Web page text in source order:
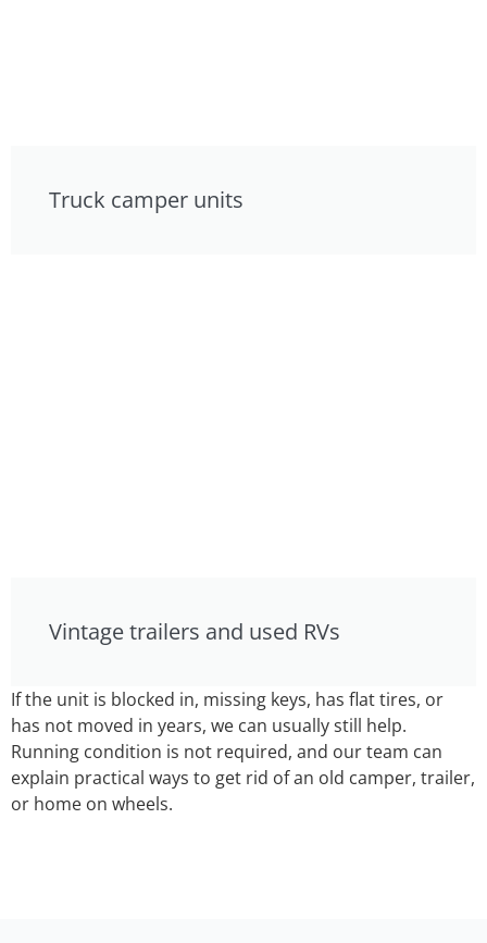
Truck camper units
Vintage trailers and used RVs
If the unit is blocked in, missing keys, has flat tires, or
has not moved in years, we can usually still help.
Running condition is not required, and our team can
explain practical ways to get rid of an old camper, trailer,
or home on wheels.